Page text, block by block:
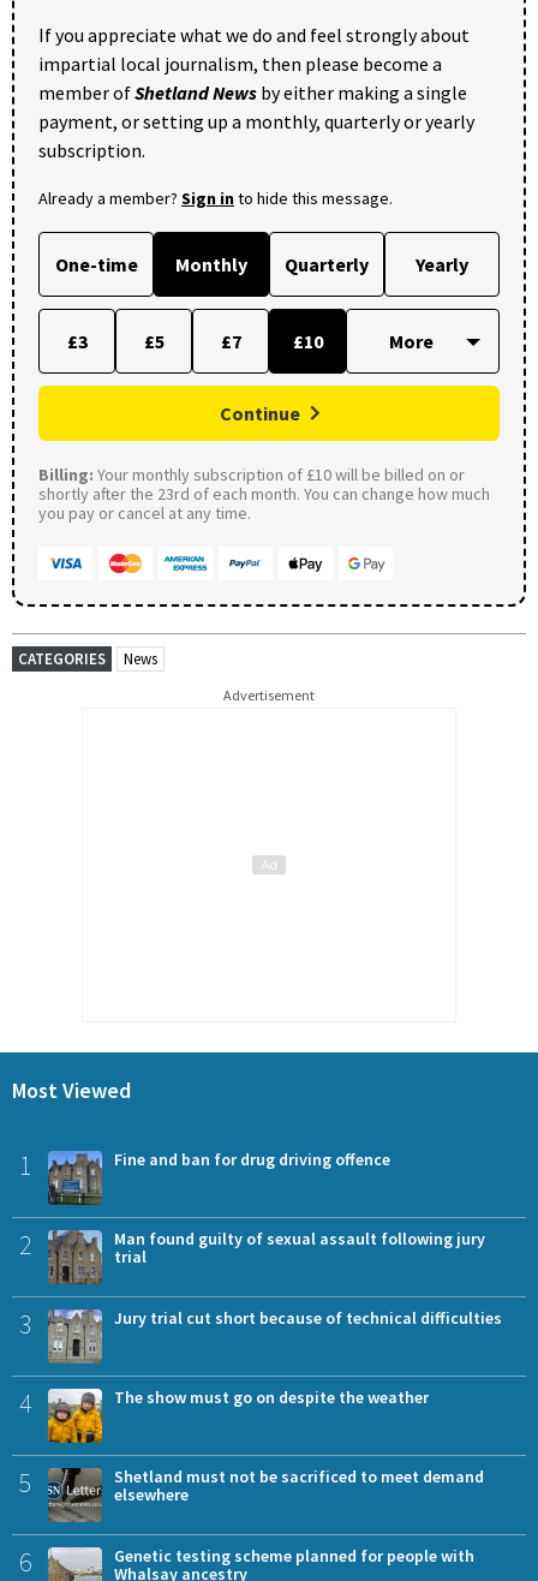
If you appreciate what we do and feel strongly about
impartial local journalism, then please become a
member ofShetland News by either making a single
payment, or setting up a monthly, quarterly or yearly
subscription.
Already a member? Sign into hide this message.
One-time Monthly Quarterly Yearly
£3 £5 £7 £10
Continue
Billing: Your monthly subscription of £10 will be billed on or
shortly after the 23rd of each month. You can change how much
you pay or cancel at any time.
CATEGORIES News
Advertisement
Most Viewed
1 Fine and ban for drug driving offence
2
Man found guilty of sexual assault following jury
trial
3 Jury trial cut short because of technical difficulties
4 The show must go on despite the weather
5
Shetland must not be sacrificed to meet demand
elsewhere
6
Genetic testing scheme planned for people with
Whalsay ancestry